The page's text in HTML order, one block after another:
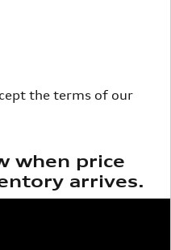
the terms of our
when price
arrives.